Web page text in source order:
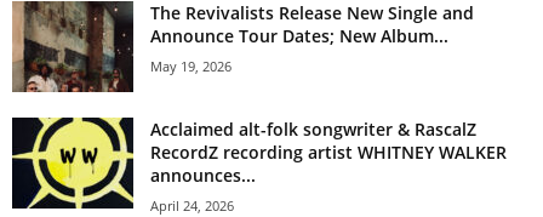
The Revivalists Release New Single and
Announce Tour Dates; New Album...
May 19, 2026
Acclaimed alt-folk songwriter & RascalZ
RecordZ recording artist WHITNEY WALKER
announces...
April 24, 2026